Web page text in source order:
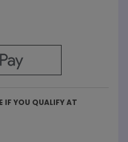
IF YOU QUALIFY AT